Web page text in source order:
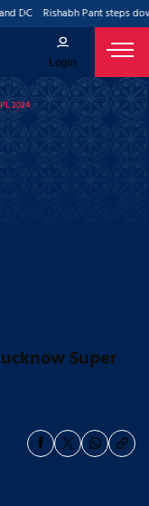
DC Rishabh Pant steps
Login
2024
Super